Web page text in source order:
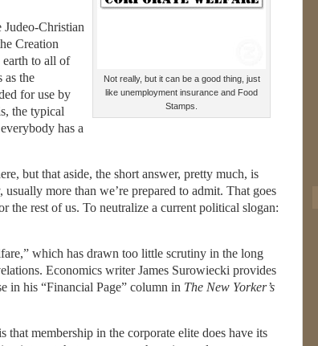
Not really, but it can be a good thing, just
like unemployment insurance and Food
Stamps.
Judeo-Christian
Creation
earth to all of
the
for use by
the typical
has a
but that aside, the short answer, pretty much, is
more than we’re prepared to admit. That goes
the rest of us. To neutralize a current political slogan:
which has drawn too little scrutiny in the long
Economics writer James Surowiecki provides
in his “Financial Page” column in The New Yorker’s
membership in the corporate elite does have its